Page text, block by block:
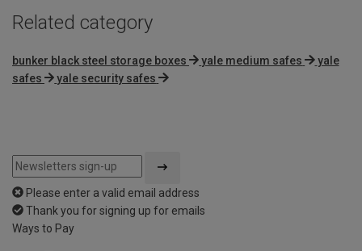
Related category
bunker black steel storage boxes yale medium safes
yale
safes
yale security safes
Please enter a valid email address
Thank you for signing up for emails
Ways to Pay